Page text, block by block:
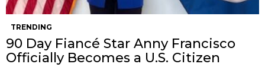
TRENDING
90 Day Fiancé Star Anny Francisco
Officially Becomes a U.S. Citizen